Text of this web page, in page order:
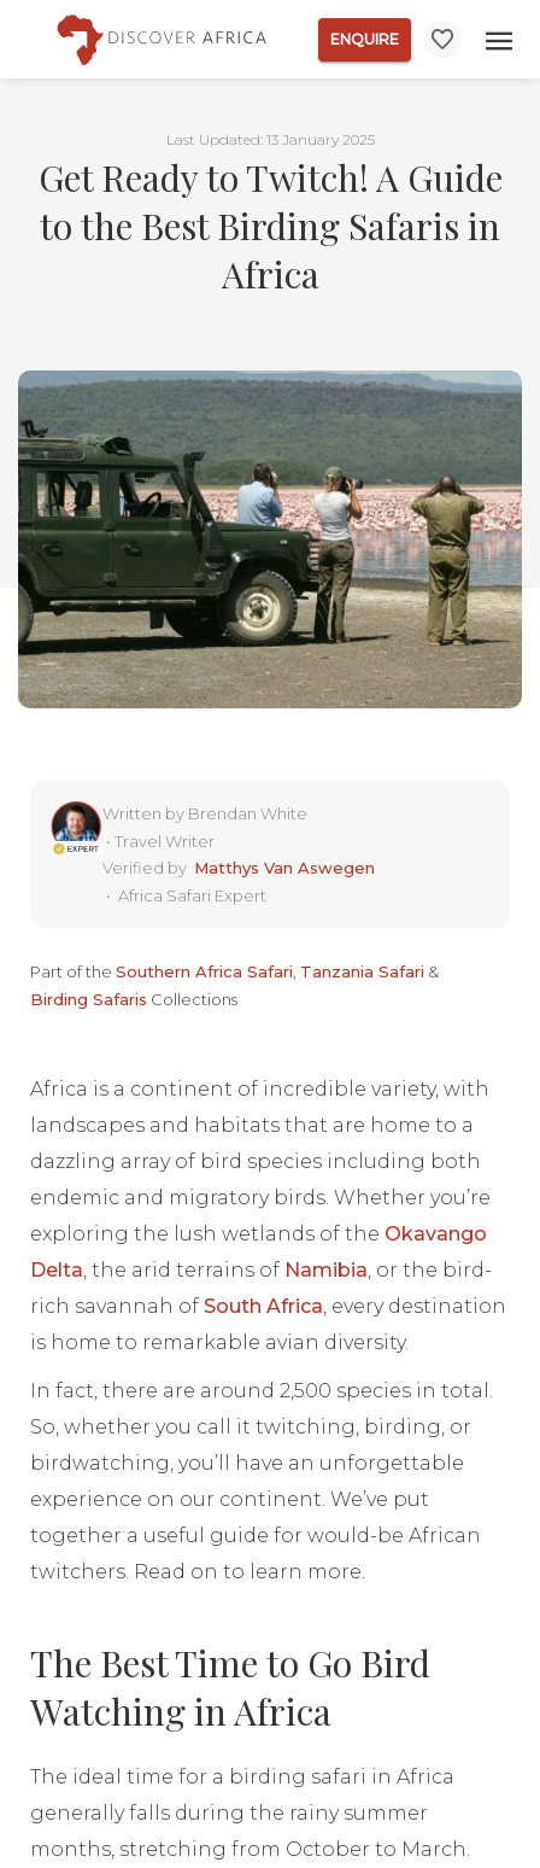
ENQUIRE
Last Updated: 13 January 2025
Get Ready to Twitch! A Guide
to the Best Birding Safaris in
Africa
Written by Brendan White
•Travel Writer
Verified by Matthys Van Aswegen
• Africa Safari Expert
Part of theSouthern Africa Safari Tanzania Safari &
Birding Safaris Collections
Africa is a continent of incredible variety, with
landscapes and habitats that are home to a
dazzling array of bird species including both
endemic and migratory birds. Whether you’re
exploring the lush wetlands of the Okavango
Delta, the arid terrains of Namibia, or the bird-
rich savannah of South Africa, every destination
is home to remarkable avian diversity.
In fact, there are around 2,500 species in total.
So, whether you call it twitching, birding, or
birdwatching, you’ll have an unforgettable
experience on our continent. We’ve put
together a useful guide for would-be African
twitchers. Read on to learn more.
The Best Time to Go Bird
Watching in Africa
The ideal time for a birding safari in Africa
generally falls during the rainy summer
months, stretching from October to March.